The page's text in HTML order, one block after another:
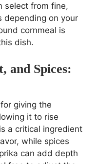
select from fine,
depending on your
cornmeal is
dish.
and Spices:
giving the
it to rise
a critical ingredient
while spices
can add depth